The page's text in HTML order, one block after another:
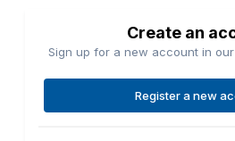
Create an
Sign up for a new account in
Register a new